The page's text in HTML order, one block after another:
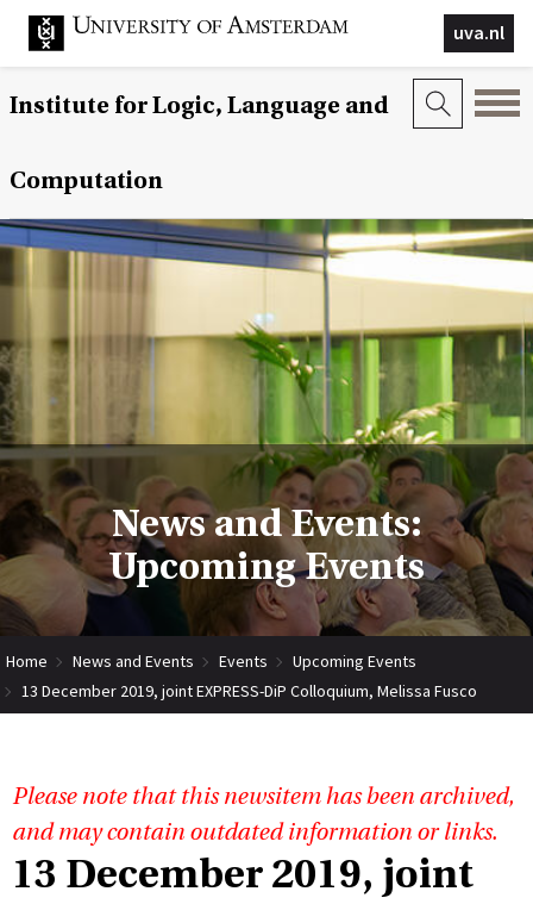
uva.nl
Institute for Logic, Language and
Computation
News and Events:
Upcoming Events
Home News and Events Events
Upcoming Events
13 December 2019, joint EXPRESS-DiP Colloquium, Melissa Fusco
Please note that this newsitem has been archived,
and may contain outdated information or links.
13 December 2019, joint